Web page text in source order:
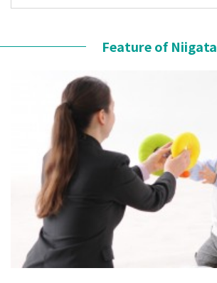
Feature of Niigata